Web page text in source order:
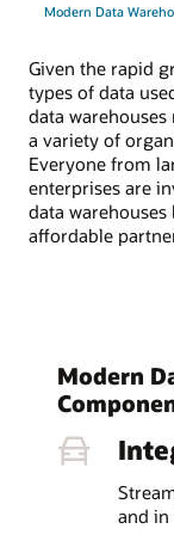
Modern Data
Given the rapid
types of data
data
a variety of
Everyone from
enterprises are
data warehouses
affordable
Modern
and in